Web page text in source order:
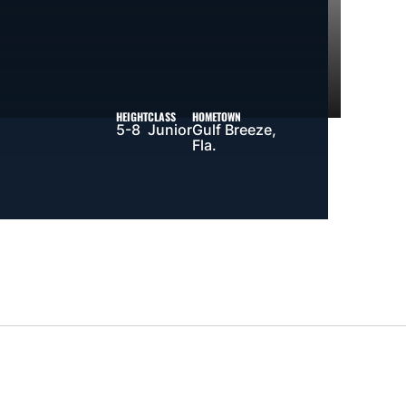
HEIGHT
5-8
CLASS
Junior
HOMETOWN
Gulf Breeze,
Fla.